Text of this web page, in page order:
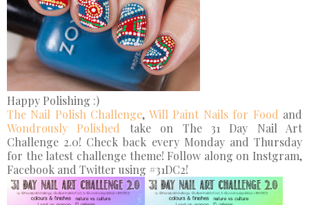
Happy Polishing :)
The Nail Polish Challenge, Will Paint Nails for Food and
Wondrously Polished
take on The 31 Day Nail Art
Challenge 2.0! Check back every Monday and Thursday
for the latest challenge theme! Follow along on Instgram,
Facebook and Twitter using #31DC2!